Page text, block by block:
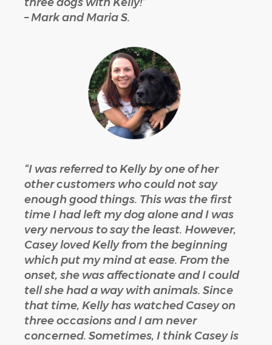
– Mark and Maria S.
“I was referred to Kelly by one of her
other customers who could not say
enough good things. This was the first
time I had left my dog alone and I was
very nervous to say the least. However,
Casey loved Kelly from the beginning
which put my mind at ease. From the
onset, she was affectionate and I could
tell she had a way with animals. Since
that time, Kelly has watched Casey on
three occasions and I am never
concerned. Sometimes, I think Casey is